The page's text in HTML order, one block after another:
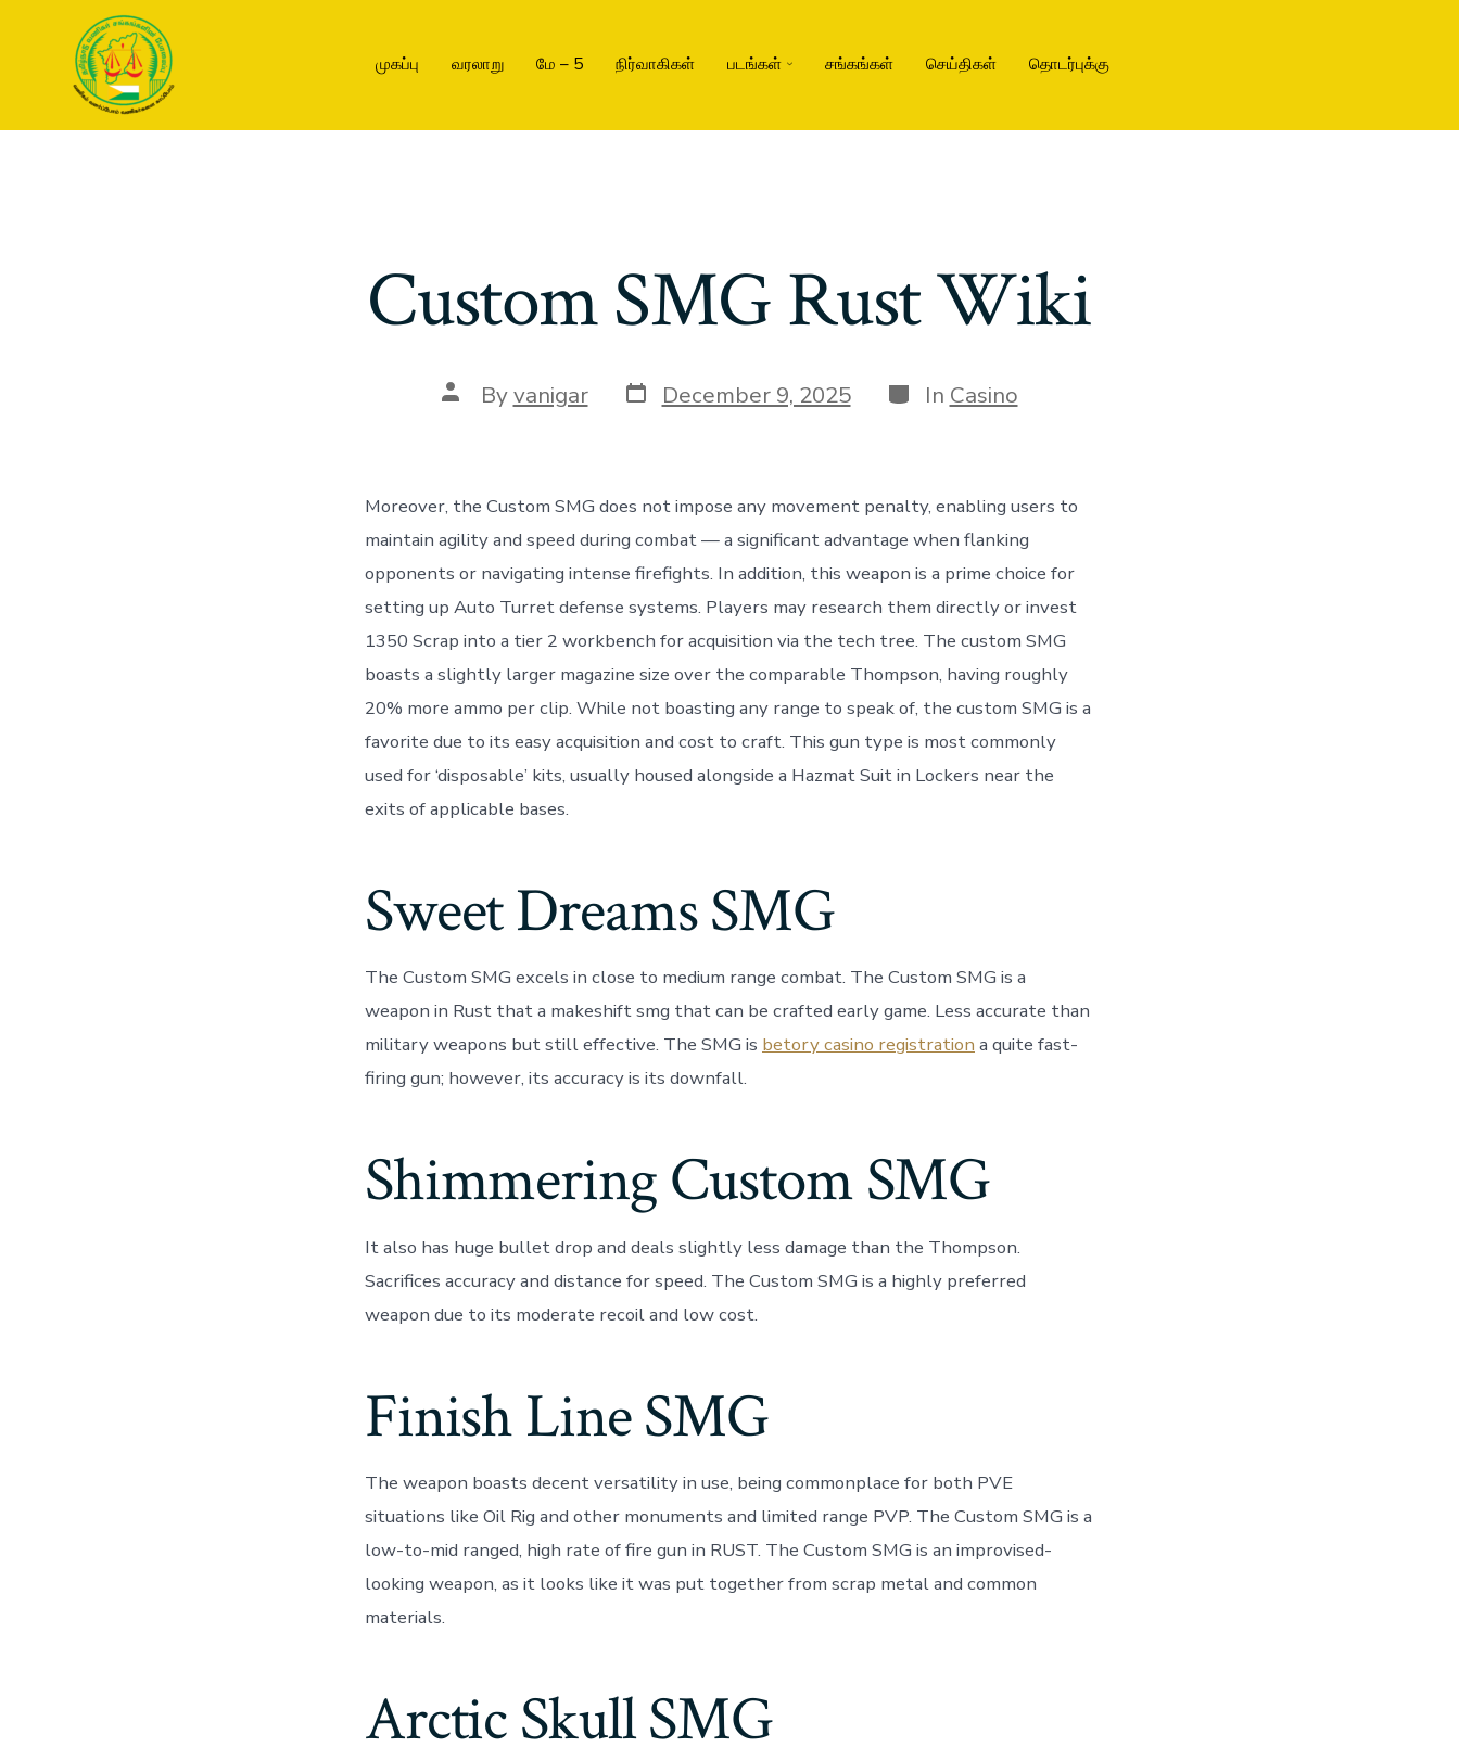
முகப்பு வரலாறு மே – 5 நிர்வாகிகள் படங்கள் சங்கங்கள் செய்திகள் தொடர்புக்கு
Custom SMG Rust Wiki
Byvanigar December 9, 2025 In Casino
Moreover, the Custom SMG does not impose any movement penalty, enabling users to
maintain agility and speed during combat — a significant advantage when flanking
opponents or navigating intense firefights. In addition, this weapon is a prime choice for
setting up Auto Turret defense systems. Players may research them directly or invest
1350 Scrap into a tier 2 workbench for acquisition via the tech tree. The custom SMG
boasts a slightly larger magazine size over the comparable Thompson, having roughly
20% more ammo per clip. While not boasting any range to speak of, the custom SMG is a
favorite due to its easy acquisition and cost to craft. This gun type is most commonly
used for ‘disposable’ kits, usually housed alongside a Hazmat Suit in Lockers near the
exits of applicable bases.
Sweet Dreams SMG
The Custom SMG excels in close to medium range combat. The Custom SMG is a
weapon in Rust that a makeshift smg that can be crafted early game. Less accurate than
military weapons but still effective. The SMG is betory casino registration a quite fast-
firing gun; however, its accuracy is its downfall.
Shimmering Custom SMG
It also has huge bullet drop and deals slightly less damage than the Thompson.
Sacrifices accuracy and distance for speed. The Custom SMG is a highly preferred
weapon due to its moderate recoil and low cost.
Finish Line SMG
The weapon boasts decent versatility in use, being commonplace for both PVE
situations like Oil Rig and other monuments and limited range PVP. The Custom SMG is a
low-to-mid ranged, high rate of fire gun in RUST. The Custom SMG is an improvised-
looking weapon, as it looks like it was put together from scrap metal and common
materials.
Arctic Skull SMG